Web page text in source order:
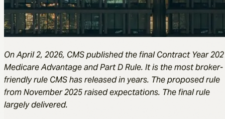
On April 2, 2026, CMS published the final Contract Year
Medicare Advantage and Part D Rule. It is the most broker-
friendly rule CMS has released in years. The proposed rule
from November 2025 raised expectations. The final rule
largely delivered.